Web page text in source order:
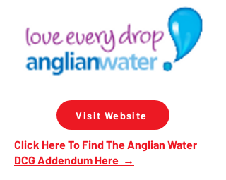
Visit Website
Click Here To Find The Anglian Water
DCG Addendum Here →